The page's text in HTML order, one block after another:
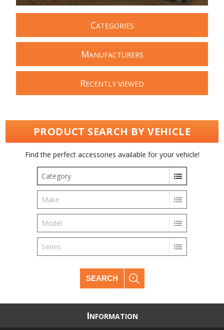
CATEGORIES
MANUFACTURERS
RECENTLY VIEWED
PRODUCT SEARCH BY VEHICLE
Find the perfect accessories available for your vehicle!
Category
Make
Model
Series
SEARCH
INFORMATION